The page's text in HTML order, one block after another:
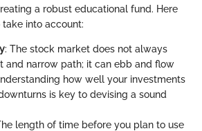
a robust educational fund. Here
into account:
: The stock market does not always
and narrow path; it can ebb and flow
how well your investments
is key to devising a sound
length of time before you plan to use